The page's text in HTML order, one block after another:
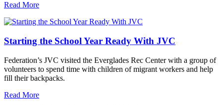
Read More
Starting the School Year Ready With JVC
Federation’s JVC visited the Everglades Rec Center with a group of
volunteers to spend time with children of migrant workers and help
fill their backpacks.
Read More